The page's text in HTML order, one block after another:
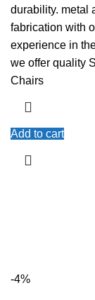
durability. metal
fabrication with
experience in
we offer quality
Chairs
Add to cart
-4%